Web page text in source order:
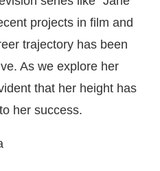
projects in film and
trajectory has been
As we explore her
that her height has
her success.